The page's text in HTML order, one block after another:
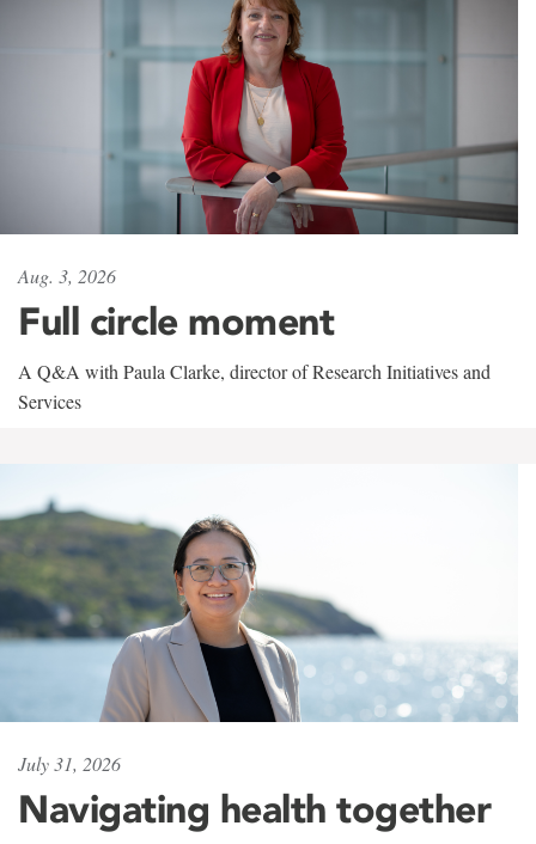
Aug. 3, 2026
Full circle moment
A Q&A with Paula Clarke, director of Research Initiatives and
Services
July 31, 2026
Navigating health together